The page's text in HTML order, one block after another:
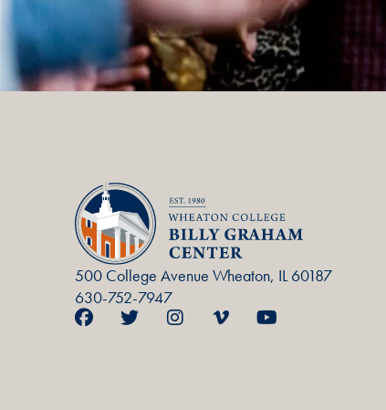
500 College Avenue Wheaton, IL 60187
630-752-7947